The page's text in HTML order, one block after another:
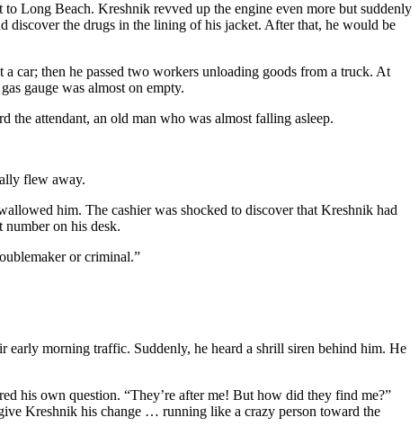
Long Beach. Kreshnik revved up the engine even more but suddenly
discover the drugs in the lining of his jacket. After that, he would be
car; then he passed two workers unloading goods from a truck. At
gauge was almost on empty.
the attendant, an old man who was almost falling asleep.
flew away.
him. The cashier was shocked to discover that Kreshnik had
on his desk.
or criminal.”
morning traffic. Suddenly, he heard a shrill siren behind him. He
his own question. “They’re after me! But how did they find me?”
Kreshnik his change … running like a crazy person toward the